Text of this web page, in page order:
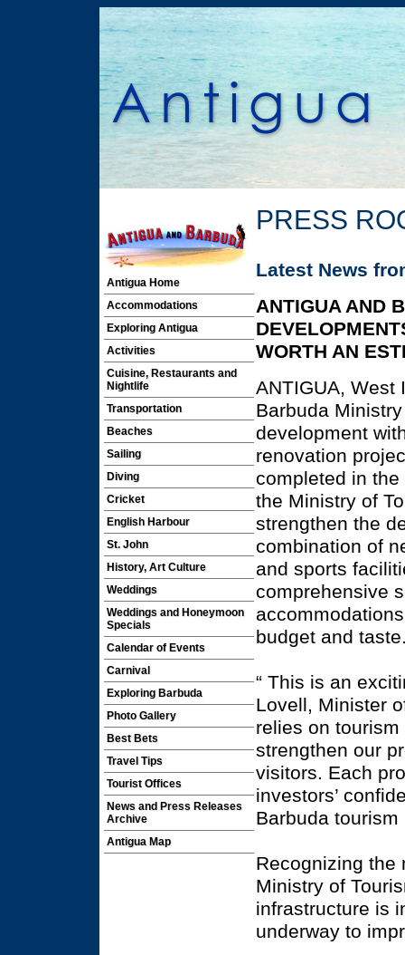
Antigua Home
Accommodations
Exploring Antigua
Activities
Cuisine, Restaurants and
Nightlife
Transportation
Beaches
Sailing
Diving
Cricket
English Harbour
St. John
History, Art Culture
Weddings
Weddings and Honeymoon
Specials
Calendar of Events
Carnival
Exploring Barbuda
Photo Gallery
Best Bets
Travel Tips
Tourist Offices
News and Press Releases
Archive
Antigua Map
PRESS
Latest News
ANTIGUA AND
WORTH AN
ANTIGUA,
Barbuda
development
renovation
completed in
the Ministry of
strengthen the
combination of
and sports
comprehensive
budget and
“ This is an
Lovell, Minister
relies on
strengthen our
visitors. Each
investors’
Barbuda tourism
Recognizing the
Ministry of
infrastructure is
underway to